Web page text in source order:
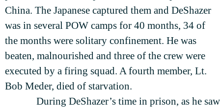
China. The Japanese captured them and DeShazer
was in several POW camps for 40 months, 34 of
the months were solitary confinement. He was
beaten, malnourished and three of the crew were
executed by a firing squad. A fourth member, Lt.
Bob Meder, died of starvation.
During DeShazer’s time in prison, as he saw